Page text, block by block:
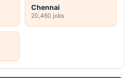
Chennai
20,460 jobs